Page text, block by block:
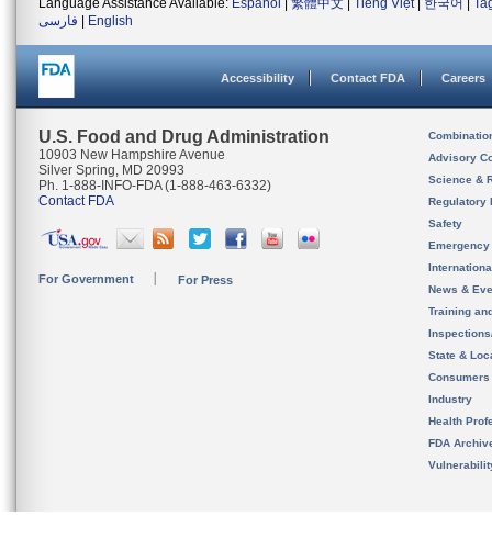
Language Assistance Available: Español 繁體中文 Tiếng Việt| 한국어
فارسی
English
Accessibility Contact FDA Careers
U.S. Food and Drug Administration
10903 New Hampshire Avenue
Silver Spring, MD 20993
Ph. 1-888-INFO-FDA (1-888-463-6332)
Contact FDA
For Government For Press
Advisory
Science &
Regulatory
Safety
News &
Training
State &
Consumers
Industry
Health
FDA